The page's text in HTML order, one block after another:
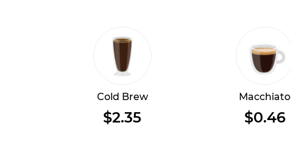
Cold Brew
$2.35
Macchiato
$0.46